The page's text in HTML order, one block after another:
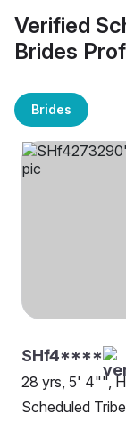
Verified
Brides
Brides
SHf4****
28 yrs, 5' 4"",
Scheduled